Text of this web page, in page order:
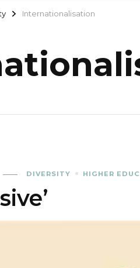
Internationalisation
DIVERSITY HIGHER